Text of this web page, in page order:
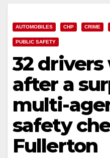
AUTOMOBILES CHP CRIME
PUBLIC SAFETY
32
after a
multi-
safety
Fullerton